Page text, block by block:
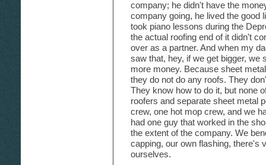
company; he didn't have the
company going, he lived the good
took piano lessons during the
the actual roofing end of it didn't
over as a partner. And when my
saw that, hey, if we get bigger, we
more money. Because sheet
they do not do any roofs. They
They know how to do it, but none
roofers and separate sheet metal
crew, one hot mop crew, and we
had one guy that worked in the
the extent of the company. We
capping, our own flashing, there's
ourselves.